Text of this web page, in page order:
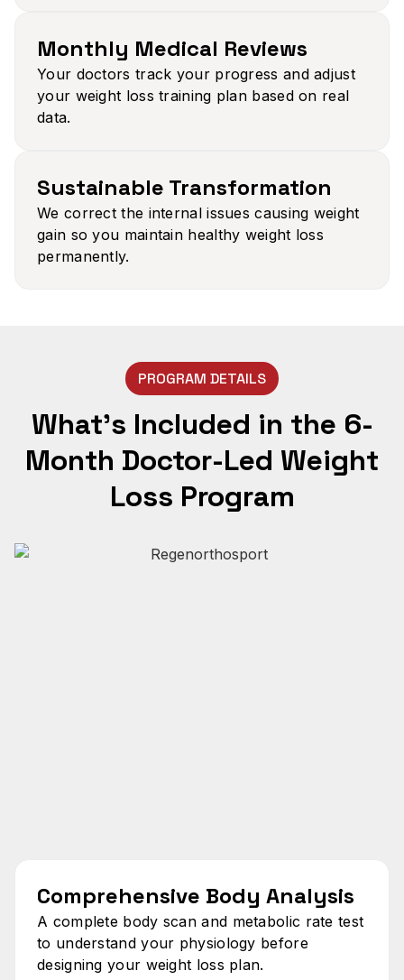
Monthly Medical Reviews​
Your doctors track your progress and adjust
your weight loss training plan based on real
data.
Sustainable Transformation​
We correct the internal issues causing weight
gain so you maintain healthy weight loss
permanently.
PROGRAM DETAILS
What’s Included in the 6-
Month Doctor-Led Weight
Loss Program
Comprehensive Body Analysis
A complete body scan and metabolic rate test
to understand your physiology before
designing your weight loss plan.